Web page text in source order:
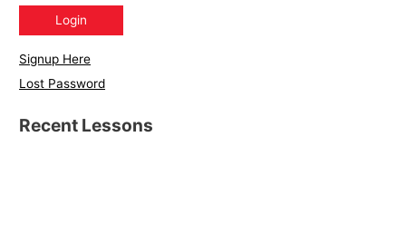
Signup Here
Lost Password
Recent Lessons